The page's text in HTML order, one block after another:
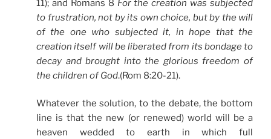
11); and Romans 8 For the creation was subjected
to frustration, not by its own choice, but by the will
of the one who subjected it, in hope that the
creation itself will be liberated from its bondage to
decay and brought into the glorious freedom of
the children of God.(Rom 8:20-21).
Whatever the solution, to the debate, the bottom
line is that the new (or renewed) world will be a
heaven wedded to earth in which full